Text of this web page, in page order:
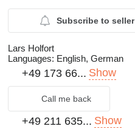
Subscribe to seller
Lars Holfort
Languages: English, German
+49 173 66... Show
Call me back
+49 211 635... Show